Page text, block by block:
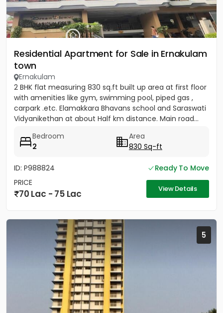
Residential Apartment for Sale in Ernakulam
town
Ernakulam
2 BHK flat measuring 830 sq.ft built up area at first floor
with amenities like gym, swimming pool, piped gas ,
carpark .etc. Elamakkara Bhavans school and Saraswati
Vidyanikethan at about Half km distance. Main road...
Bedroom
2
Area
830 Sq-ft
ID: P988824
Ready To Move
PRICE
70 Lac - 75 Lac View Details
5